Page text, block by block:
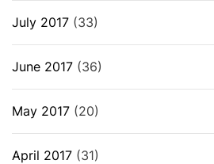
July 2017 (33)
June 2017 (36)
May 2017 (20)
April 2017 (31)